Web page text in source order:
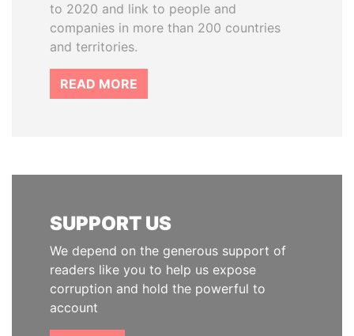
to 2020 and link to people and
companies in more than 200 countries
and territories.
READ MORE
SUPPORT US
We depend on the generous support of
readers like you to help us expose
corruption and hold the powerful to
account